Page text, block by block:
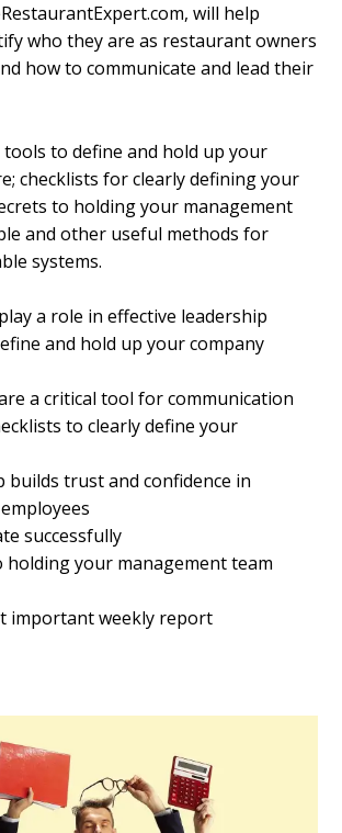
will help
who they are as restaurant owners
how to communicate and lead their
tools to define and hold up your
checklists for clearly defining your
to holding your management
and other useful methods for
systems.
a role in effective leadership
and hold up your company
a critical tool for communication
to clearly define your
builds trust and confidence in
successfully
holding your management team
important weekly report